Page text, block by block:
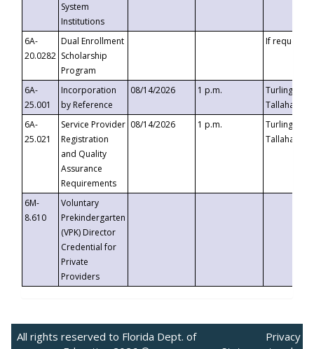
System
Institutions
6A-
20.0282
Dual Enrollment
Scholarship
Program
If requested
6A-
25.001
Incorporation
by Reference
08/14/2026 1 p.m.
Turlington
6A-
25.021
Service Provider
Registration
and Quality
Assurance
Requirements
08/14/2026 1 p.m.
Turlington
6M-
8.610
Voluntary
Prekindergarten
(VPK) Director
Credential for
Private
Providers
All rights reserved to Florida Dept. of
Privacy